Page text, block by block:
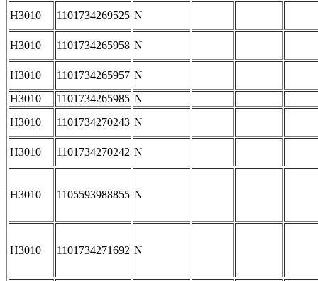
H3010 1101734269525 N
H3010 1101734265958 N
H3010 1101734265957 N
H3010
1101734265985 N
H3010
1101734270243 N
H3010 1101734270242 N
H3010 1105593988855 N
H3010 1101734271692 N